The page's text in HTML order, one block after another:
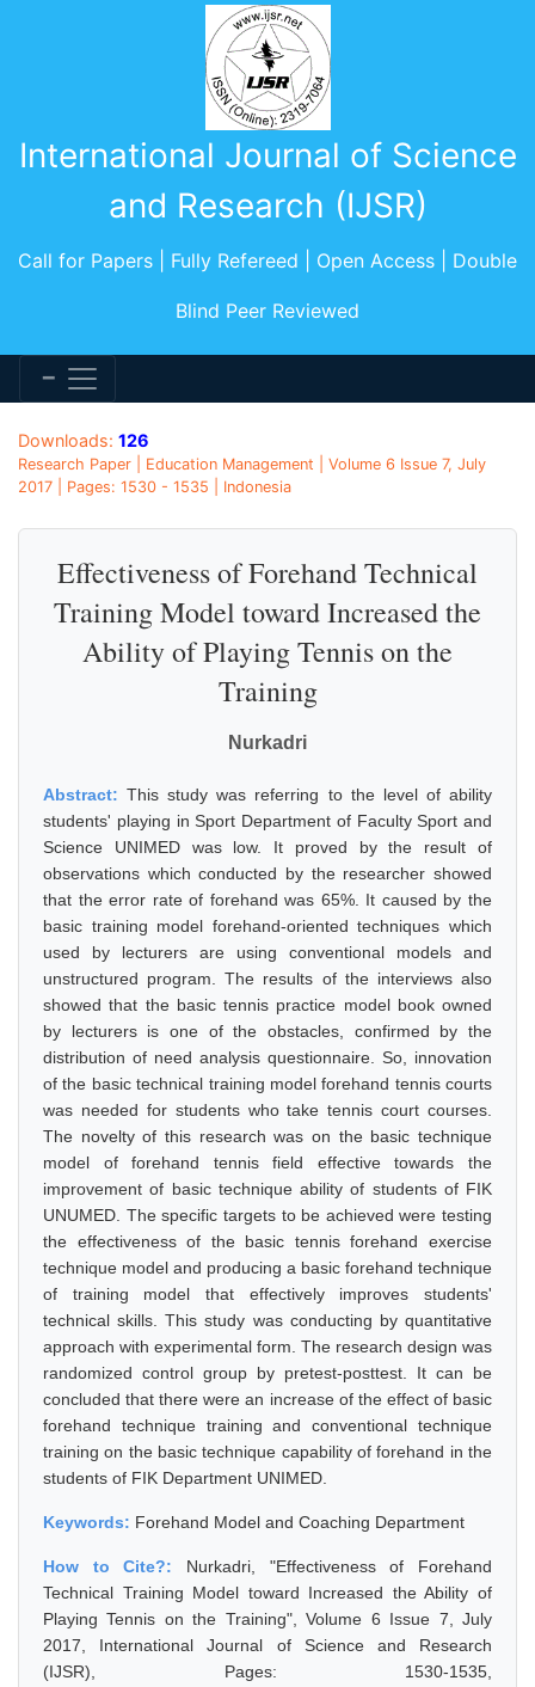
International Journal of Science
and Research (IJSR)
Call for Papers | Fully Refereed | Open Access | Double
Blind Peer Reviewed
Downloads: 126
Research Paper | Education Management | Volume 6 Issue 7, July
2017 | Pages: 1530 - 1535 | Indonesia
Effectiveness of Forehand Technical
Training Model toward Increased the
Ability of Playing Tennis on the
Training
Nurkadri
Abstract:This study was referring to the level of ability
students' playing in Sport Department of Faculty Sport and
Science UNIMED was low. It proved by the result of
observations which conducted by the researcher showed
that the error rate of forehand was 65%. It caused by the
basic training model forehand-oriented techniques which
used by lecturers are using conventional models and
unstructured program. The results of the interviews also
showed that the basic tennis practice model book owned
by lecturers is one of the obstacles, confirmed by the
distribution of need analysis questionnaire. So, innovation
of the basic technical training model forehand tennis courts
was needed for students who take tennis court courses.
The novelty of this research was on the basic technique
model of forehand tennis field effective towards the
improvement of basic technique ability of students of FIK
UNUMED. The specific targets to be achieved were testing
the effectiveness of the basic tennis forehand exercise
technique model and producing a basic forehand technique
of training model that effectively improves students'
technical skills. This study was conducting by quantitative
approach with experimental form. The research design was
randomized control group by pretest-posttest. It can be
concluded that there were an increase of the effect of basic
forehand technique training and conventional technique
training on the basic technique capability of forehand in the
students of FIK Department UNIMED.
Keywords: Forehand Model and Coaching Department
How to Cite?: Nurkadri, "Effectiveness of Forehand
Technical Training Model toward Increased the Ability of
Playing Tennis on the Training", Volume 6 Issue 7, July
2017, International Journal of Science and Research
(IJSR), Pages: 1530-1535,